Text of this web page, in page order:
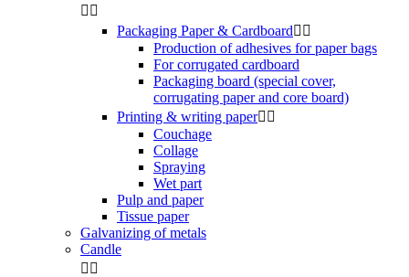
 
Packaging Paper & Cardboard 
Production of adhesives for paper bags
For corrugated cardboard
Packaging board (special cover,
corrugating paper and core board)
Printing & writing paper 
Couchage
Collage
Spraying
Wet part
Pulp and paper
Tissue paper
Galvanizing of metals
Candle
 